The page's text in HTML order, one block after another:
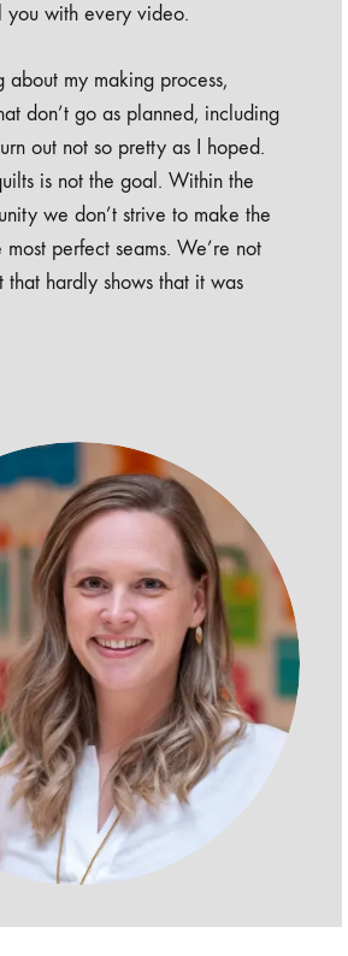
with every video.
about my making process,
don’t go as planned, including
out not so pretty as I hoped.
is not the goal. Within the
we don’t strive to make the
perfect seams. We’re not
hardly shows that it was